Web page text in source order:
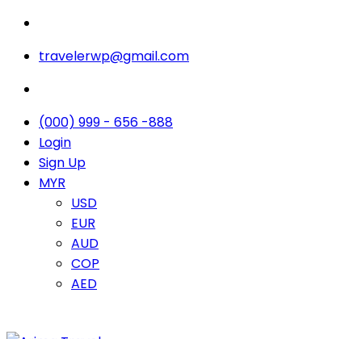
travelerwp@gmail.com
(000) 999 - 656 -888
Login
Sign Up
MYR
USD
EUR
AUD
COP
AED